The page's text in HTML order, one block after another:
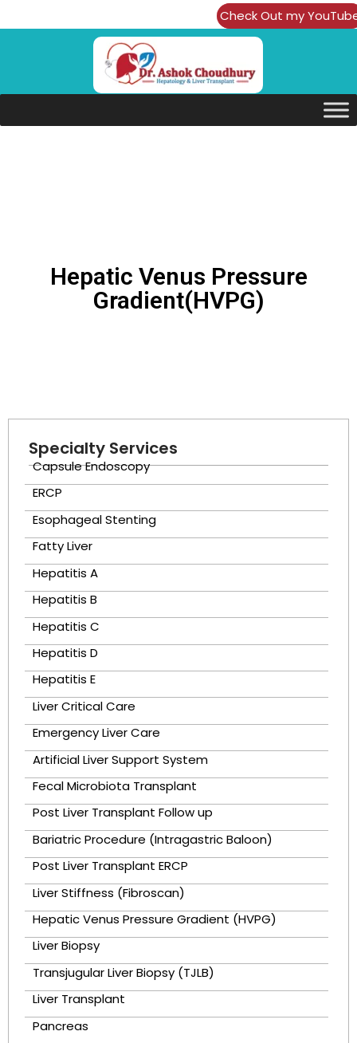
Check Out my
Channel
Hepatic Venus Pressure
Gradient(HVPG)
Specialty Services
Capsule Endoscopy
ERCP
Esophageal Stenting
Fatty Liver
Hepatitis A
Hepatitis B
Hepatitis C
Hepatitis D
Hepatitis E
Liver Critical Care
Emergency Liver Care
Artificial Liver Support System
Fecal Microbiota Transplant
Post Liver Transplant Follow up
Bariatric Procedure (Intragastric Baloon)
Post Liver Transplant ERCP
Liver Stiffness (Fibroscan)
Hepatic Venus Pressure Gradient (HVPG)
Liver Biopsy
Transjugular Liver Biopsy (TJLB)
Liver Transplant
Pancreas